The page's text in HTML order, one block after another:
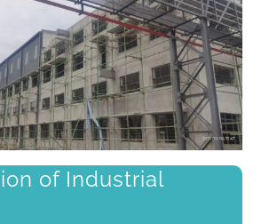
of Industrial